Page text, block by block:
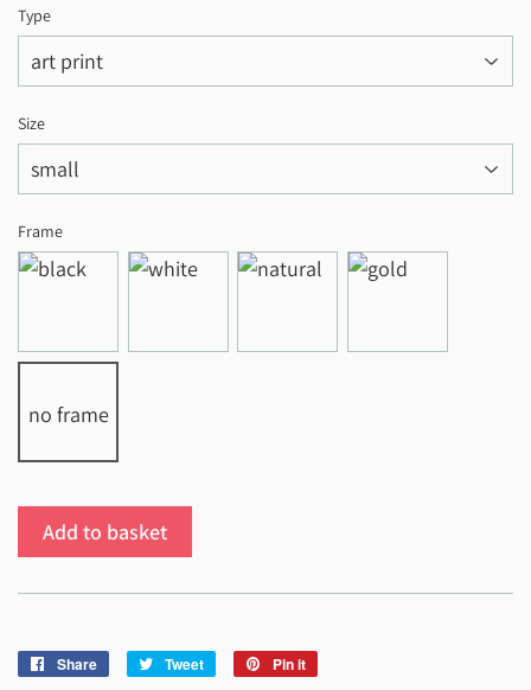
Type
Size
Frame
no frame
Add to basket
Share
Share
Tweet
Tweet
Pin it